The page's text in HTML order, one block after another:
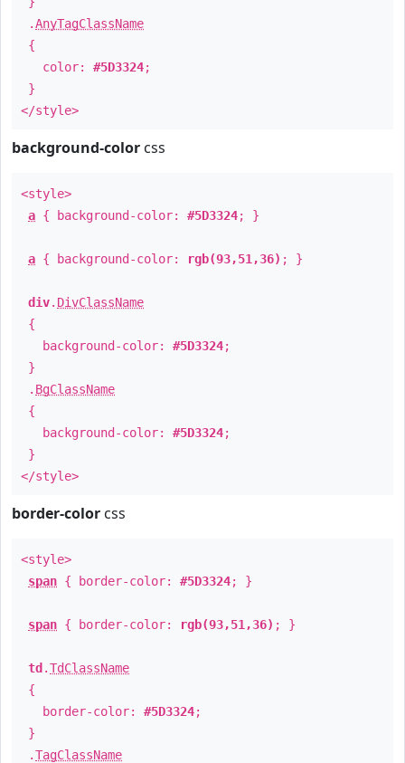
.AnyTagClassName
{
color: #5D3324;
}
</style>
background-color css
<style>
a { background-color: #5D3324; }
a { background-color: rgb(93,51,36) ; }
div. DivClassName
{
background-color: #5D3324;
}
. BgClassName
{
background-color: #5D3324;
}
</style>
border-color css
<style>
span { border-color: #5D3324; }
span { border-color: rgb(93,51,36) ; }
td .TdClassName
{
border-color: #5D3324;
}
.TagClassName